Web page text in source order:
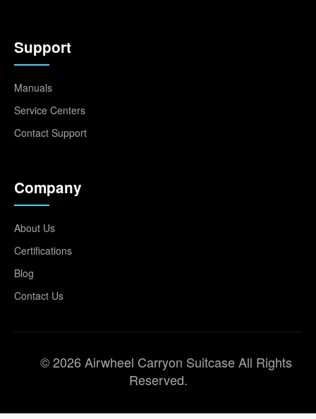
Support
Manuals
Service Centers
Contact Support
Company
About Us
Certifications
Blog
Contact Us
© 2026 Airwheel Carryon Suitcase All Rights
Reserved.